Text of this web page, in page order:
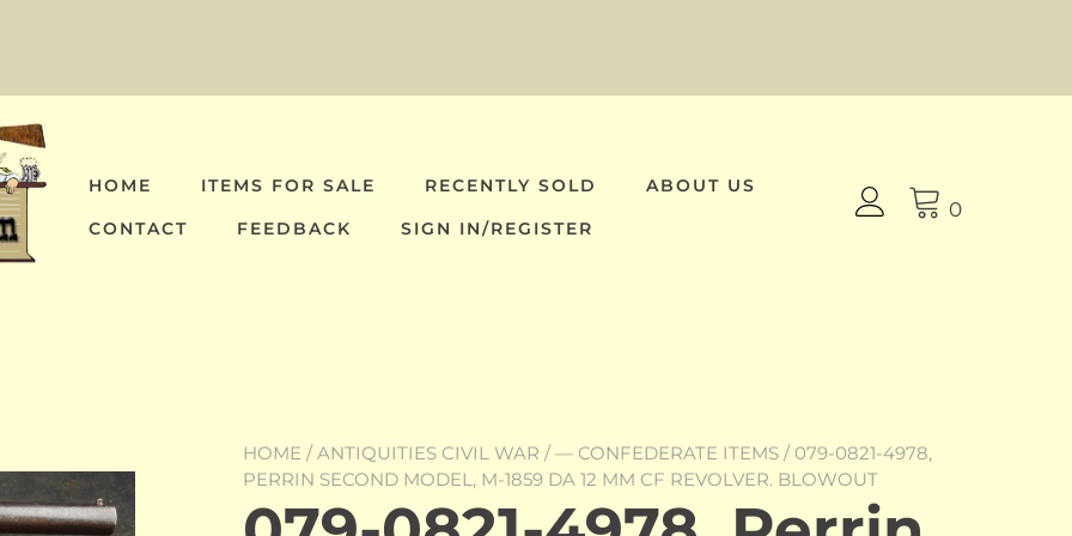
HOME ITEMS FOR SALE RECENTLY SOLD
ABOUT US
CONTACT
FEEDBACK SIGN IN/REGISTER
0
HOME /ANTIQUITIES CIVIL WAR /— CONFEDERATE ITEMS / 079-0821-4978,
PERRIN SECOND MODEL, M-1859 DA 12 MM CF REVOLVER. BLOWOUT